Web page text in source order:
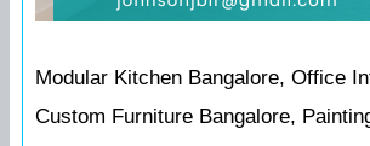
Modular Kitchen Bangalore, Office
Custom Furniture Bangalore,